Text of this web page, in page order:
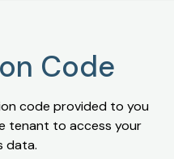
Code
code provided to you
tenant to access your
data.